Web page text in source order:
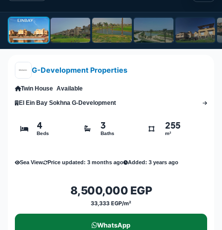
G-Development Properties
Twin House Available
El Ein Bay Sokhna G-Development
4
Beds
3
Baths
255
m²
Sea View Price updated: 3 months ago Added: 3 years ago
8,500,000 EGP
33,333 EGP/m²
WhatsApp